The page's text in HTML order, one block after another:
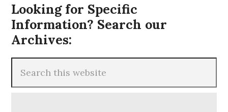
Looking for Specific
Information? Search our
Archives: